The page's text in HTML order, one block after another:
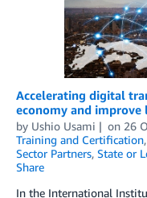
Accelerating digital
economy and improve
by Ushio Usami on 26
Training and Certification,
Sector Partners, State or
Share
In the International